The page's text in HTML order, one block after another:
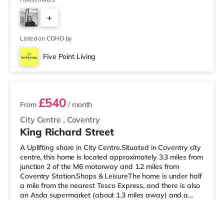
Throughout • Unlimited Super Fast Fibre Broadband •
Fortnightly Cleaner Included 🛏 Rooms Include: ✔
Double Bed with Orthopedic Mattress & Protector ✔ 2-
Door Wardrobe with Mirror ✔ Chest
+
1
Listed on COHO by
Five Point Living
2 rooms available
City Centre , Coventry
From £540 / month
King Richard Street
A Uplifting share in City Centre.Situated in Coventry city
centre, this home is located approximately 3.3 miles from
junction 2 of the M6 motorway and 1.2 miles from
Coventry Station.Shops & LeisureThe home is under half
a mile from the nearest Tesco Express, and there is also
an Asda supermarket (about 1.3 miles away) and a